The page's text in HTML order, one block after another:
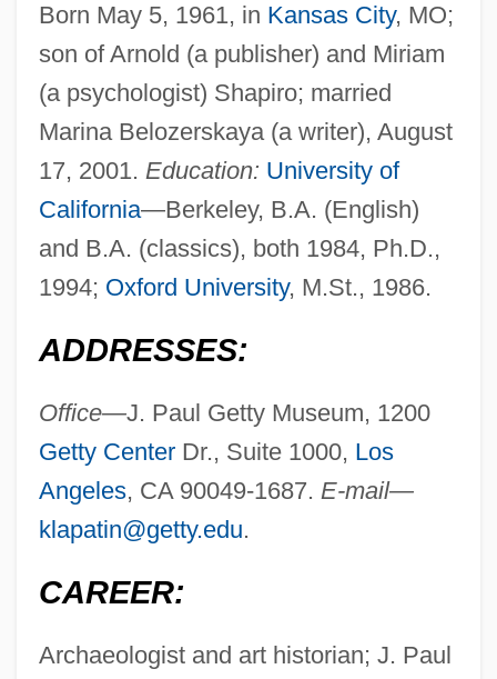
Born May 5, 1961, in Kansas City, MO;
son of Arnold (a publisher) and Miriam
(a psychologist) Shapiro; married
Marina Belozerskaya (a writer), August
17, 2001. Education: University of
California—Berkeley, B.A. (English)
and B.A. (classics), both 1984, Ph.D.,
1994; Oxford University, M.St., 1986.
ADDRESSES:
Office—J. Paul Getty Museum, 1200
Getty CenterDr., Suite 1000, Los
Angeles, CA 90049-1687. E-mail—
klapatin@getty.edu.
CAREER:
Archaeologist and art historian; J. Paul